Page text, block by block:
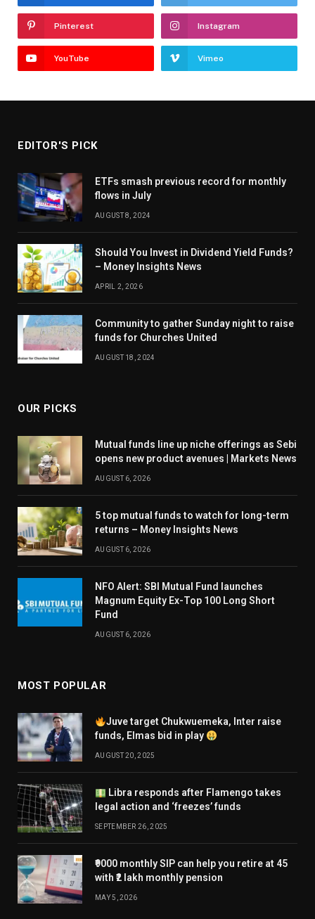
Pinterest Instagram
YouTube Vimeo
EDITOR'S PICK
ETFs smash previous record for monthly
flows in July
AUGUST 8, 2024
Should You Invest in Dividend Yield Funds?
– Money Insights News
APRIL 2, 2026
Community to gather Sunday night to raise
funds for Churches United
AUGUST 18, 2024
OUR PICKS
Mutual funds line up niche offerings as Sebi
opens new product avenues | Markets News
AUGUST 6, 2026
5 top mutual funds to watch for long-term
returns – Money Insights News
AUGUST 6, 2026
NFO Alert: SBI Mutual Fund launches
Magnum Equity Ex-Top 100 Long Short
Fund
AUGUST 6, 2026
MOST POPULAR
Juve target Chukwuemeka, Inter raise
funds, Elmas bid in play
AUGUST 20, 2025
Libra responds after Flamengo takes
legal action and ‘freezes’ funds
SEPTEMBER 26, 2025
₹9000 monthly SIP can help you retire at 45
with ₹2 lakh monthly pension
MAY 5, 2026